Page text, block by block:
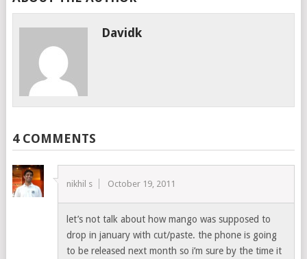
Davidk
4 COMMENTS
nikhil s October 19, 2011
let’s not talk about how mango was supposed to
drop in january with cut/paste. the phone is going
to be released next month so i’m sure by the time it